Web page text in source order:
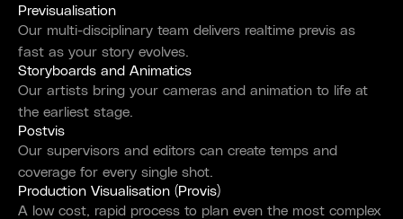
Previsualisation
Our multi-disciplinary team delivers realtime previs as
fast as your story evolves.
Storyboards and Animatics
Our artists bring your cameras and animation to life at
the earliest stage.
Postvis
Our supervisors and editors can create temps and
coverage for every single shot.
Production Visualisation (Provis)
A low cost, rapid process to plan even the most complex